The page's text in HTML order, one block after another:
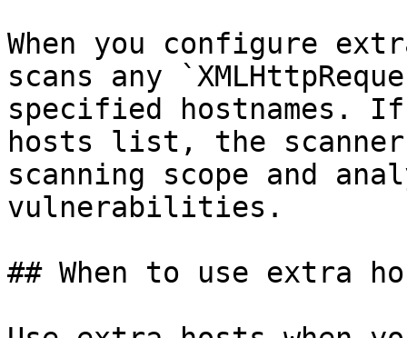
When you configure
scans any
specified hostnames.
hosts list, the
scanning scope and
vulnerabilities.
## When to use extra